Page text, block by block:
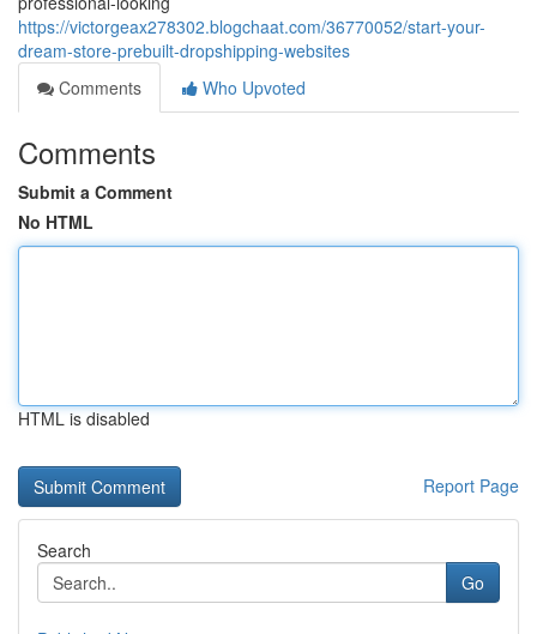
https://victorgeax278302.blogchaat.com/36770052/start-your-
dream-store-prebuilt-dropshipping-websites
Comments
Who Upvoted
Comments
Submit a Comment
No HTML
HTML is disabled
Report Page
Search
Go